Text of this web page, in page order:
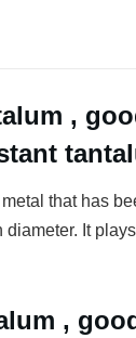
,
that has
diameter. It
,